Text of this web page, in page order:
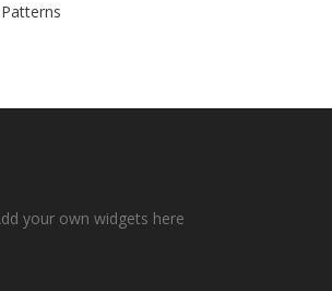
your own widgets here